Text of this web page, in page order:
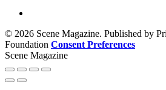
© 2026 Scene Magazine. Published by
Foundation Consent Preferences
Scene Magazine